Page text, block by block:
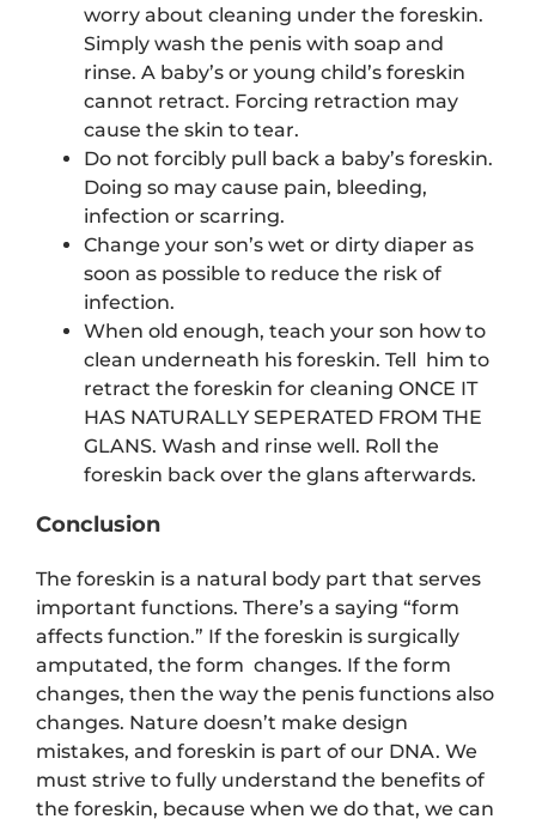
worry about cleaning under the foreskin.
Simply wash the penis with soap and
rinse. A baby’s or young child’s foreskin
cannot retract. Forcing retraction may
cause the skin to tear.
Do not forcibly pull back a baby’s foreskin.
Doing so may cause pain, bleeding,
infection or scarring.
Change your son’s wet or dirty diaper as
soon as possible to reduce the risk of
infection.
When old enough, teach your son how to
clean underneath his foreskin. Tell him to
retract the foreskin for cleaning ONCE IT
HAS NATURALLY SEPERATED FROM THE
GLANS. Wash and rinse well. Roll the
foreskin back over the glans afterwards.
Conclusion
The foreskin is a natural body part that serves
important functions. There’s a saying “form
affects function.” If the foreskin is surgically
amputated, the form changes. If the form
changes, then the way the penis functions also
changes. Nature doesn’t make design
mistakes, and foreskin is part of our DNA. We
must strive to fully understand the benefits of
the foreskin, because when we do that, we can